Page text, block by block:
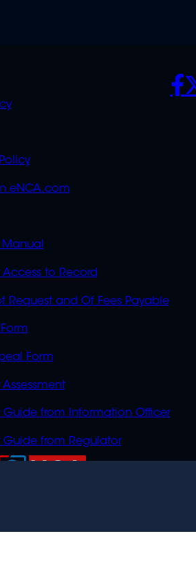
eNCA.com
Manual
Access to Record
Request and Of Fees Payable
Form
Guide from Information Officer
Guide from Regulator